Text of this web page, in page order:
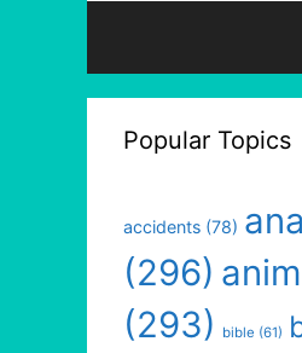
Popular Topics
accidents (78)
(296)
(293)
bible (61)